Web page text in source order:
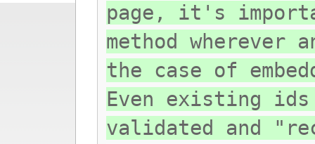
page, it's
method
the case of
Even existing
validated and